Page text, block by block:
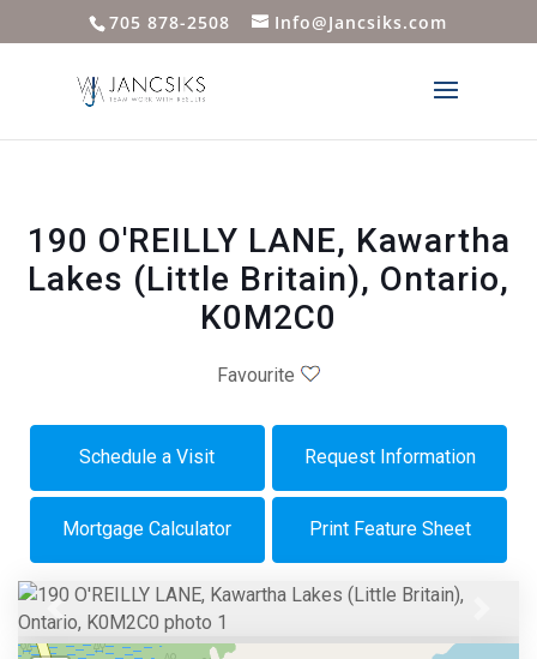
705 878-2508 Info@Jancsiks.com
190 O'REILLY LANE, Kawartha
Lakes (Little Britain), Ontario,
K0M2C0
Favourite
Schedule a Visit Request Information
Mortgage Calculator Print Feature Sheet
Previous